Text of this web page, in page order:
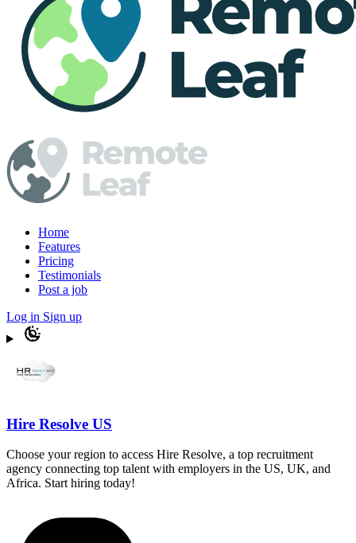
Home
Features
Pricing
Testimonials
Post a job
Log in Sign up
Hire Resolve US
Choose your region to access Hire Resolve, a top recruitment
agency connecting top talent with employers in the US, UK, and
Africa. Start hiring today!